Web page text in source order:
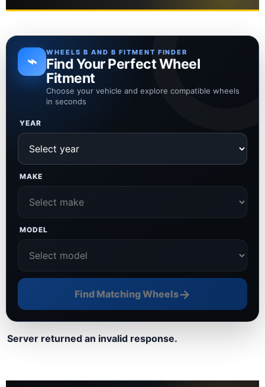
⌁ WHEELS B AND B FITMENT FINDER
Find Your Perfect Wheel
Fitment
Choose your vehicle and explore compatible wheels
in seconds
YEAR
MAKE
MODEL
Find Matching Wheels→
Server returned an invalid response.